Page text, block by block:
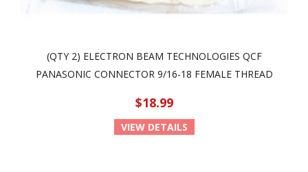
(QTY 2) ELECTRON BEAM TECHNOLOGIES QCF
PANASONIC CONNECTOR 9/16-18 FEMALE THREAD
$18.99
VIEW DETAILS